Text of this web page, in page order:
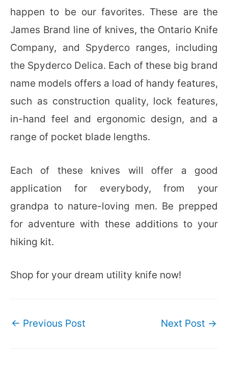
happen to be our favorites. These are the
James Brand line of knives, the Ontario Knife
Company, and Spyderco ranges, including
the Spyderco Delica. Each of these big brand
name models offers a load of handy features,
such as construction quality, lock features,
in-hand feel and ergonomic design, and a
range of pocket blade lengths.
Each of these knives will offer a good
application for everybody, from your
grandpa to nature-loving men. Be prepped
for adventure with these additions to your
hiking kit.
Shop for your dream utility knife now!
Post
← Previous Post Next Post →